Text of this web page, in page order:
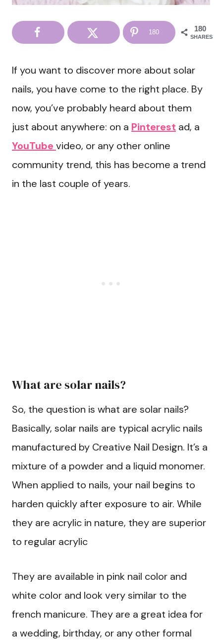
180
SHARES
180
If you want to discover more about solar
nails, you have come to the right place. By
now, you’ve probably heard about them
just about anywhere: on a Pinterest ad, a
YouTube video, or any other online
community trend, this has become a trend
in the last couple of years.
What are solar nails?
So, the question is what are solar nails?
Basically, solar nails are typical acrylic nails
manufactured by Creative Nail Design. It’s a
mixture of a powder and a liquid monomer.
When applied to nails, your nail begins to
harden quickly after exposure to air. While
they are acrylic in nature, they are superior
to regular acrylic
They are available in pink nail color and
white color and look very similar to the
french manicure. They are a great idea for
a wedding, birthday, or any other formal